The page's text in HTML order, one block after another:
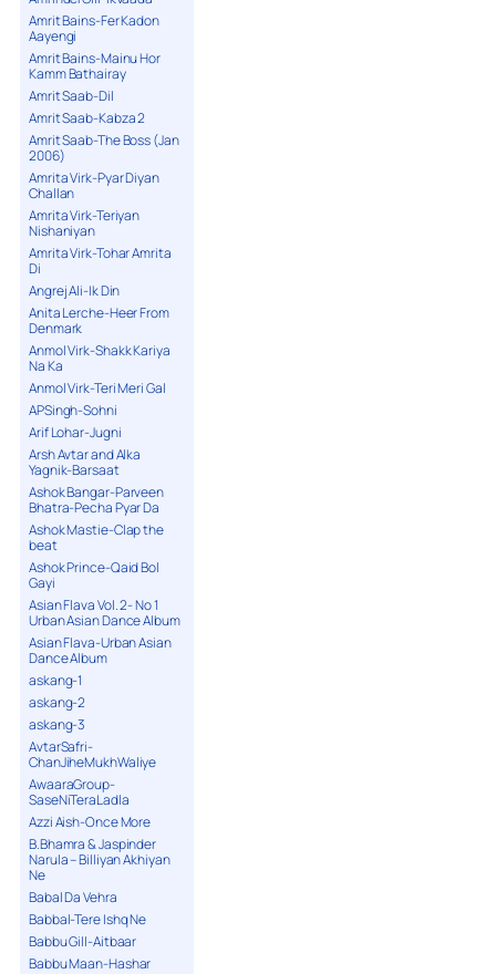
Amrit Bains-Fer Kadon
Aayengi
Amrit Bains-Mainu Hor
Kamm Bathairay
Amrit Saab-Dil
Amrit Saab-Kabza 2
Amrit Saab-The Boss (Jan
2006)
Amrita Virk-Pyar Diyan
Challan
Amrita Virk-Teriyan
Nishaniyan
Amrita Virk-Tohar Amrita
Di
Angrej Ali-Ik Din
Anita Lerche-Heer From
Denmark
Anmol Virk-Shakk Kariya
Na Ka
Anmol Virk-Teri Meri Gal
APSingh-Sohni
Arif Lohar-Jugni
Arsh Avtar and Alka
Yagnik-Barsaat
Ashok Bangar-Parveen
Bhatra-Pecha Pyar Da
Ashok Mastie-Clap the
beat
Ashok Prince-Qaid Bol
Gayi
Asian Flava Vol. 2- No 1
Urban Asian Dance Album
Asian Flava-Urban Asian
Dance Album
askang-1
askang-2
askang-3
AvtarSafri-
ChanJiheMukhWaliye
AwaaraGroup-
SaseNiTeraLadla
Azzi Aish-Once More
B.Bhamra & Jaspinder
Narula – Billiyan Akhiyan
Ne
Babal Da Vehra
Babbal-Tere Ishq Ne
Babbu Gill-Aitbaar
Babbu Maan-Hashar